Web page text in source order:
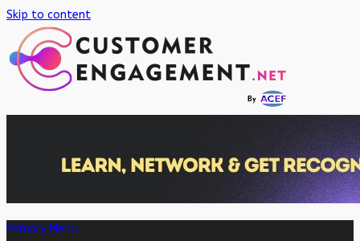
Skip to content
Primary Menu